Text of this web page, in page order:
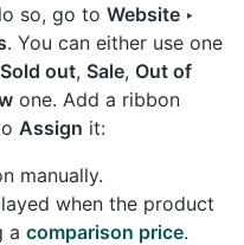
so, go to Website ‣
. You can either use one
Sold out, Sale, Out of
one. Add a ribbon
Assign it:
manually.
when the product
a comparison price.